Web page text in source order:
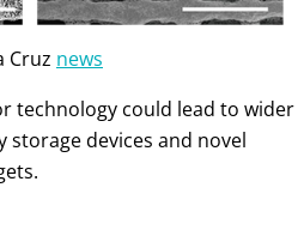
Cruz news
technology could lead to wider
storage devices and novel